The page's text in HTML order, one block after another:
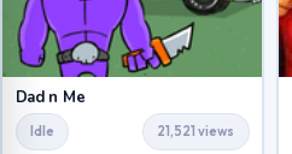
Dad n Me
Idle 21,521 views